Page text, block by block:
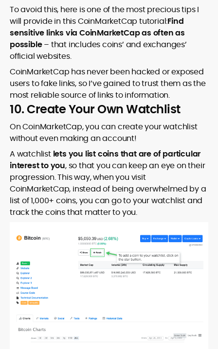
To avoid this, here is one of the most precious tips I
will provide in this CoinMarketCap tutorial:Find
sensitive links via CoinMarketCap as often as
possible– that includes coins’ and exchanges’
official websites.
CoinMarketCap has never been hacked or exposed
users to fake links, so I’ve gained to trust them as the
most reliable source of links to information.
10. Create Your Own Watchlist
On CoinMarketCap, you can create your watchlist
without even making an account!
A watchlist lets you list coins that are of particular
interest to you, so that you can keep an eye on their
progression. This way, when you visit
CoinMarketCap, instead of being overwhelmed by a
list of 1,000+ coins, you can go to your watchlist and
track the coins that matter to you.